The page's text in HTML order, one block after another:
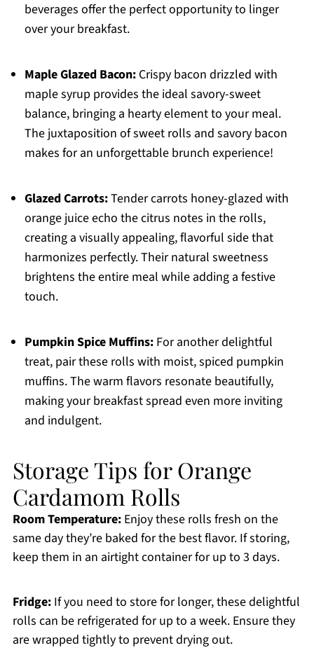
beverages offer the perfect opportunity to linger
over your breakfast.
Maple Glazed Bacon:Crispy bacon drizzled with
maple syrup provides the ideal savory-sweet
balance, bringing a hearty element to your meal.
The juxtaposition of sweet rolls and savory bacon
makes for an unforgettable brunch experience!
Glazed Carrots:Tender carrots honey-glazed with
orange juice echo the citrus notes in the rolls,
creating a visually appealing, flavorful side that
harmonizes perfectly. Their natural sweetness
brightens the entire meal while adding a festive
touch.
Pumpkin Spice Muffins:For another delightful
treat, pair these rolls with moist, spiced pumpkin
muffins. The warm flavors resonate beautifully,
making your breakfast spread even more inviting
and indulgent.
Storage Tips for Orange
Cardamom Rolls
Room Temperature:Enjoy these rolls fresh on the
same day they’re baked for the best flavor. If storing,
keep them in an airtight container for up to 3 days.
Fridge:If you need to store for longer, these delightful
rolls can be refrigerated for up to a week. Ensure they
are wrapped tightly to prevent drying out.